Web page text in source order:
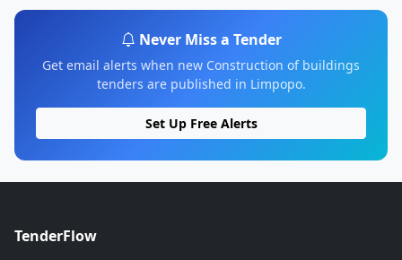
Never Miss a Tender
Get email alerts when new Construction of buildings
tenders are published in Limpopo.
Set Up Free Alerts
TenderFlow